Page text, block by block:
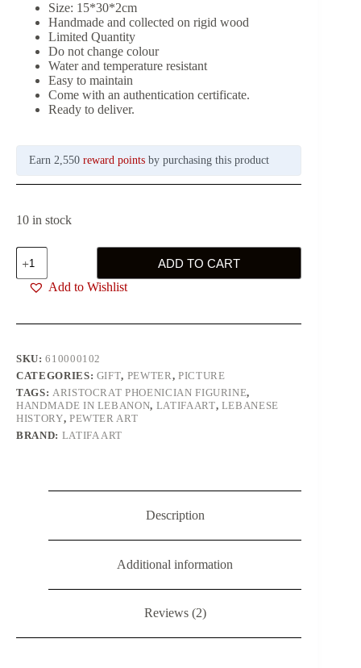
Size: 15*30*2cm
Handmade and collected on rigid wood
Limited Quantity
Do not change colour
Water and temperature resistant
Easy to maintain
Come with an authentication certificate.
Ready to deliver.
Earn 2,550 reward points by purchasing this product
10 in stock
Baal,
the
Lord
and
ADD TO CART
Add to Wishlist
SKU:610000102
CATEGORIES: GIFT, PEWTER, PICTURE
TAGS: ARISTOCRAT PHOENICIAN FIGURINE,
HANDMADE IN LEBANON, LATIFAART, LEBANESE
HISTORY, PEWTER ART
BRAND: LATIFA ART
Description
Additional information
Reviews (2)